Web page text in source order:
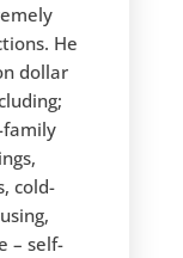
He
dollar
cold-
– self-